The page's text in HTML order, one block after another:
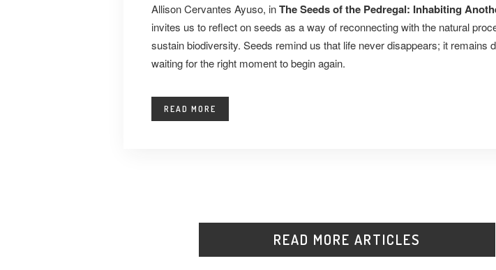
Allison Cervantes Ayuso, inThe Seeds of the Pedregal: Inhabiting
invites us to reflect on seeds as a way of reconnecting with the natural
sustain biodiversity. Seeds remind us that life never disappears; it remains
waiting for the right moment to begin again.
READ MORE
READ MORE ARTICLES